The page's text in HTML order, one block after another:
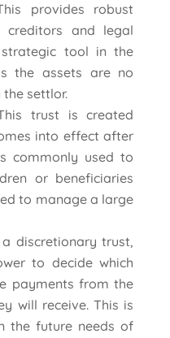
provides robust
and legal
tool in the
the assets are no
settlor.
trust is created
into effect after
commonly used to
or beneficiaries
to manage a large
a discretionary trust,
to decide which
payments from the
will receive. This is
the future needs of